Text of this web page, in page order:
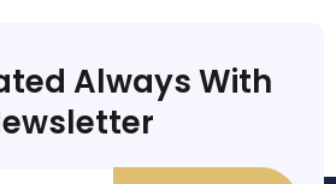
Always With